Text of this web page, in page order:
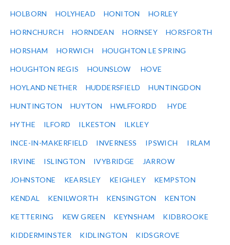
HOLBORN HOLYHEAD HONITON HORLEY
HORNCHURCH HORNDEAN HORNSEY HORSFORTH
HORSHAM HORWICH HOUGHTON LE SPRING
HOUGHTON REGIS HOUNSLOW HOVE
HOYLAND NETHER HUDDERSFIELD HUNTINGDON
HUNTINGTON HUYTON HWLFFORDD HYDE
HYTHE ILFORD ILKESTON ILKLEY
INCE-IN-MAKERFIELD INVERNESS IPSWICH IRLAM
IRVINE ISLINGTON IVYBRIDGE JARROW
JOHNSTONE KEARSLEY KEIGHLEY KEMPSTON
KENDAL KENILWORTH KENSINGTON KENTON
KETTERING KEW GREEN KEYNSHAM KIDBROOKE
KIDDERMINSTER KIDLINGTON KIDSGROVE